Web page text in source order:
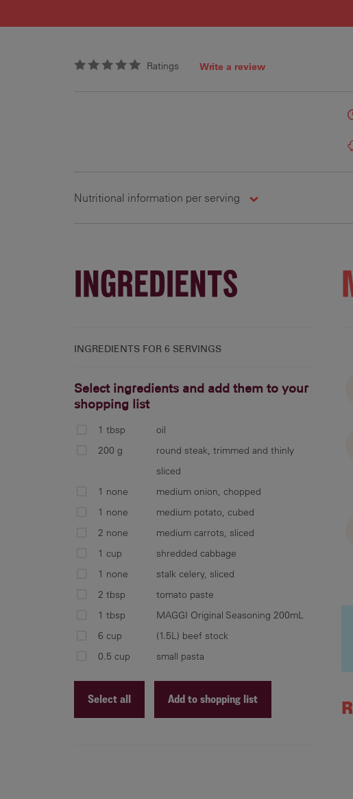
Ratings Write a review
Nutritional information per serving
INGREDIENTS
INGREDIENTS FOR 6 SERVINGS
Select ingredients and add them to your
shopping list
1 tbsp
oil
200 g
round steak, trimmed and thinly
sliced
1 none
medium onion, chopped
1 none
medium potato, cubed
2 none
medium carrots, sliced
1 cup
shredded cabbage
1 none
stalk celery, sliced
2 tbsp
tomato paste
1 tbsp
MAGGI Original Seasoning 200mL
6 cup
(1.5L) beef stock
0.5 cup
small pasta
Select all Add to shopping list